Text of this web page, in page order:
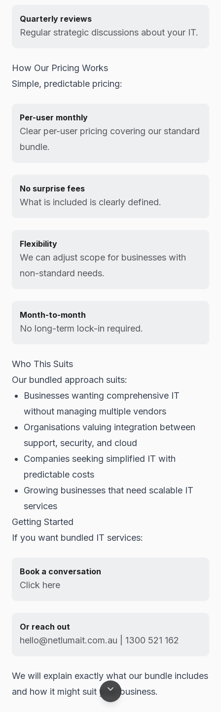
Quarterly reviews
Regular strategic discussions about your IT.
How Our Pricing Works
Simple, predictable pricing:
Per-user monthly
Clear per-user pricing covering our standard
bundle.
No surprise fees
What is included is clearly defined.
Flexibility
We can adjust scope for businesses with
non-standard needs.
Month-to-month
No long-term lock-in required.
Who This Suits
Our bundled approach suits:
Businesses wanting comprehensive IT
without managing multiple vendors
Organisations valuing integration between
support, security, and cloud
Companies seeking simplified IT with
predictable costs
Growing businesses that need scalable IT
services
Getting Started
If you want bundled IT services:
Book a conversation
Click here
Or reach out
hello@netlumait.com.au | 1300 521 162
We will explain exactly what our bundle includes
and how it might suit your business.